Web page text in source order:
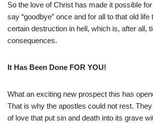
So the love of Christ has made it possible
say “goodbye” once and for all to that old
certain destruction in hell, which is, after all,
consequences.
It Has Been Done FOR YOU!
What an exciting new prospect this has
That is why the apostles could not rest.
of love that put sin and death into its grave